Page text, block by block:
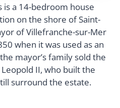
is a 14-bedroom house
on the shore of Saint-
of Villefranche-sur-Mer
when it was used as an
mayor’s family sold the
II, who built the
surround the estate.